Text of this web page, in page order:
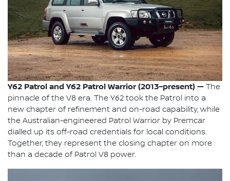
Y62 Patrol and Y62 Patrol Warrior (2013–present) — The
pinnacle of the V8 era. The Y62 took the Patrol into a
new chapter of refinement and on-road capability, while
the Australian-engineered Patrol Warrior by Premcar
dialled up its off-road credentials for local conditions.
Together, they represent the closing chapter on more
than a decade of Patrol V8 power.